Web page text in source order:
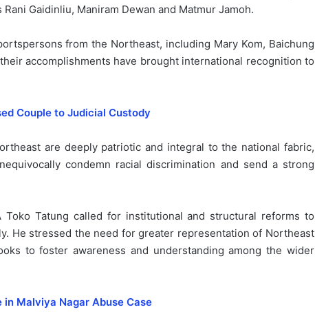
Gaidinliu, Maniram Dewan and Matmur Jamoh.
from the Northeast, including Mary Kom, Baichung
accomplishments have brought international recognition to
Couple to Judicial Custody
are deeply patriotic and integral to the national fabric,
condemn racial discrimination and send a strong
Toko Tatung called for institutional and structural reforms to
He stressed the need for greater representation of Northeast
to foster awareness and understanding among the wider
in Malviya Nagar Abuse Case